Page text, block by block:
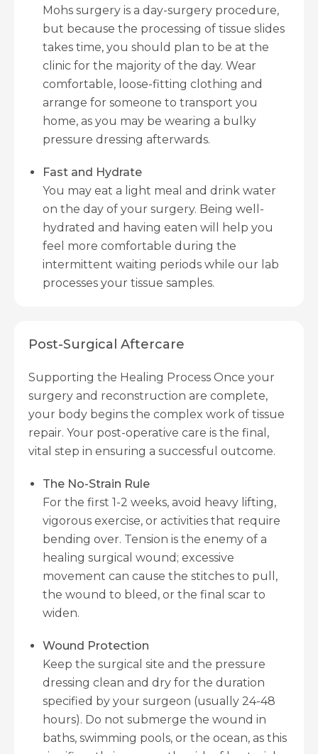
Mohs surgery is a day-surgery procedure,
but because the processing of tissue slides
takes time, you should plan to be at the
clinic for the majority of the day. Wear
comfortable, loose-fitting clothing and
arrange for someone to transport you
home, as you may be wearing a bulky
pressure dressing afterwards.
Fast and Hydrate
You may eat a light meal and drink water
on the day of your surgery. Being well-
hydrated and having eaten will help you
feel more comfortable during the
intermittent waiting periods while our lab
processes your tissue samples.
Post-Surgical Aftercare
Supporting the Healing Process Once your
surgery and reconstruction are complete,
your body begins the complex work of tissue
repair. Your post-operative care is the final,
vital step in ensuring a successful outcome.
The No-Strain Rule
For the first 1-2 weeks, avoid heavy lifting,
vigorous exercise, or activities that require
bending over. Tension is the enemy of a
healing surgical wound; excessive
movement can cause the stitches to pull,
the wound to bleed, or the final scar to
widen.
Wound Protection
Keep the surgical site and the pressure
dressing clean and dry for the duration
specified by your surgeon (usually 24-48
hours). Do not submerge the wound in
baths, swimming pools, or the ocean, as this